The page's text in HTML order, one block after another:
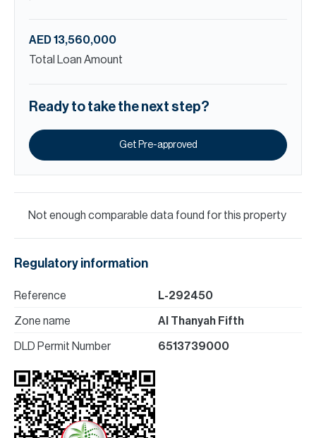
AED 13,560,000
Total Loan Amount
Ready to take the next step?
Get Pre-approved
Not enough comparable data found for this property
Regulatory information
Reference L-292450
Zone name Al Thanyah Fifth
DLD Permit Number 6513739000